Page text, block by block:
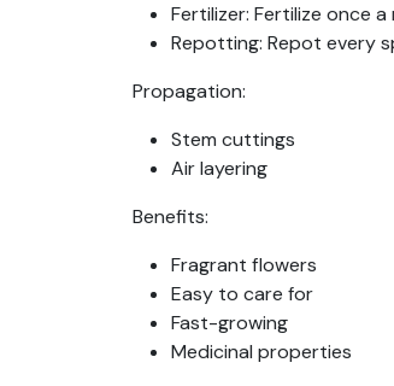
Fertilizer: Fertilize once
Repotting: Repot every
Propagation:
Stem cuttings
Air layering
Benefits:
Fragrant flowers
Easy to care for
Fast-growing
Medicinal properties